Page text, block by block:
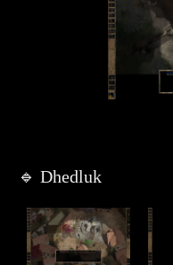
🔹 Dhedluk